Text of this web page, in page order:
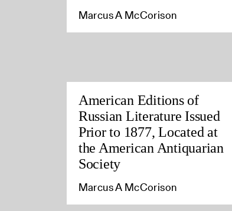
Marcus A McCorison
American Editions of
Russian Literature Issued
Prior to 1877, Located at
the American Antiquarian
Society
Marcus A McCorison